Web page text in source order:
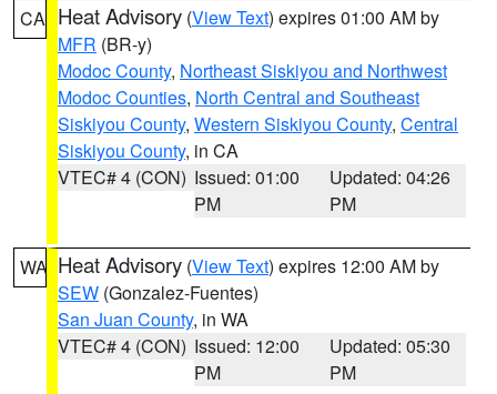
CA Heat Advisory (View Text) expires 01:00 AM by
MFR (BR-y)
Modoc County, Northeast Siskiyou and Northwest
Modoc Counties, North Central and Southeast
Siskiyou County, Western Siskiyou County, Central
Siskiyou County, in CA
VTEC# 4 (CON) Issued: 01:00
PM
Updated: 04:26
PM
WA Heat Advisory (View Text) expires 12:00 AM by
SEW (Gonzalez-Fuentes)
San Juan County, in WA
VTEC# 4 (CON) Issued: 12:00
PM
Updated: 05:30
PM